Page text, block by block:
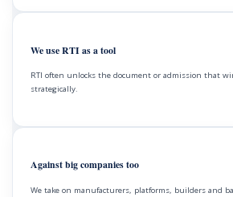
We use RTI as a tool
RTI often unlocks the document or admission that
strategically.
Against big companies too
We take on manufacturers, platforms, builders and